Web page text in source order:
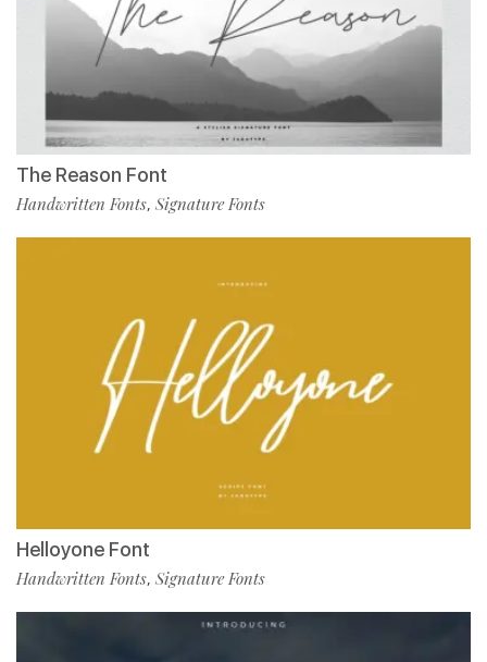
The Reason Font
Handwritten Fonts, Signature Fonts
Helloyone Font
Handwritten Fonts, Signature Fonts